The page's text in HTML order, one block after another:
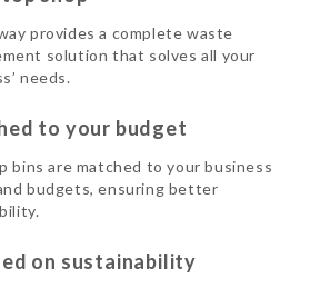
provides a complete waste
solution that solves all your
needs.
to your budget
bins are matched to your business
budgets, ensuring better
on sustainability